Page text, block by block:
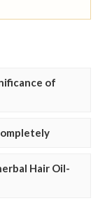
of
Hair Oil-